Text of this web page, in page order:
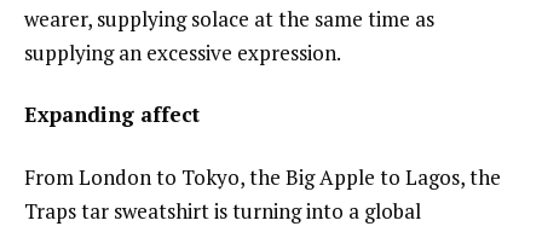
wearer, supplying solace at the same time as
supplying an excessive expression.
Expanding affect
From London to Tokyo, the Big Apple to Lagos, the
Traps tar sweatshirt is turning into a global